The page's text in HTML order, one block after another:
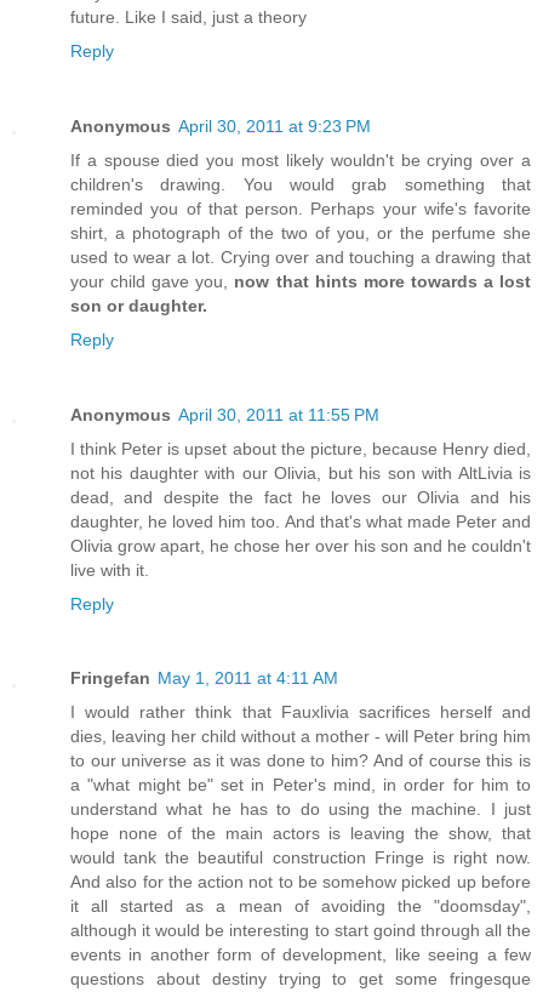
future. Like I said, just a theory
Reply
Anonymous April 30, 2011 at 9:23 PM
If a spouse died you most likely wouldn't be crying over a
children's drawing. You would grab something that
reminded you of that person. Perhaps your wife's favorite
shirt, a photograph of the two of you, or the perfume she
used to wear a lot. Crying over and touching a drawing that
your child gave you, now that hints more towards a lost
son or daughter.
Reply
Anonymous April 30, 2011 at 11:55 PM
I think Peter is upset about the picture, because Henry died,
not his daughter with our Olivia, but his son with AltLivia is
dead, and despite the fact he loves our Olivia and his
daughter, he loved him too. And that's what made Peter and
Olivia grow apart, he chose her over his son and he couldn't
live with it.
Reply
Fringefan May 1, 2011 at 4:11 AM
I would rather think that Fauxlivia sacrifices herself and
dies, leaving her child without a mother - will Peter bring him
to our universe as it was done to him? And of course this is
a "what might be" set in Peter's mind, in order for him to
understand what he has to do using the machine. I just
hope none of the main actors is leaving the show, that
would tank the beautiful construction Fringe is right now.
And also for the action not to be somehow picked up before
it all started as a mean of avoiding the "doomsday",
although it would be interesting to start goind through all the
events in another form of development, like seeing a few
questions about destiny trying to get some fringesque